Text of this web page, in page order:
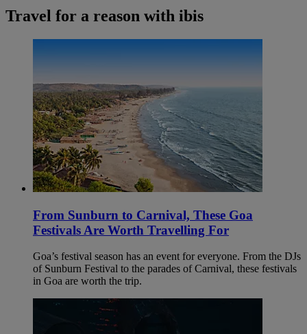
Travel for a reason with ibis
From Sunburn to Carnival, These Goa
Festivals Are Worth Travelling For
Goa’s festival season has an event for everyone. From the DJs
of Sunburn Festival to the parades of Carnival, these festivals
in Goa are worth the trip.